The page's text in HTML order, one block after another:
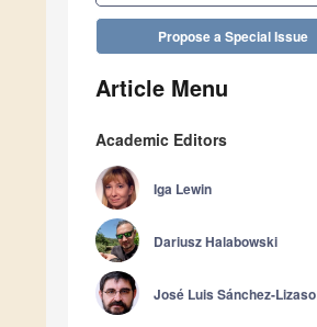
Propose a Special Issue
Article Menu
Academic Editors
Iga Lewin
Dariusz Halabowski
José Luis Sánchez-Lizaso